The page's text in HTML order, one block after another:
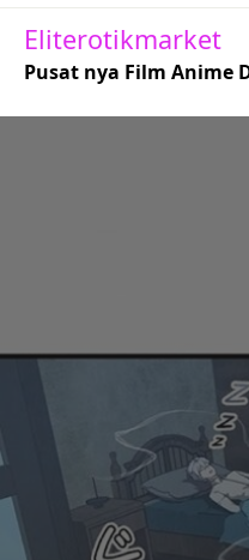
Skip
content
Eliterotikmarket
Pusat nya Film Anime